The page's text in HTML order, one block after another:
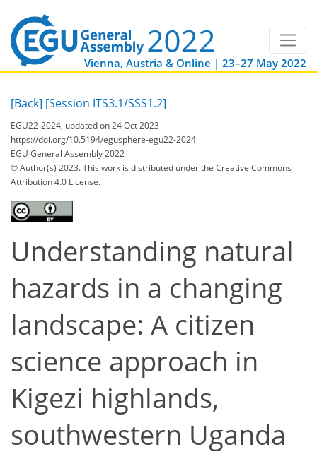
Vienna, Austria & Online | 23–27 May 2022
[Back] [Session ITS3.1/SSS1.2]
EGU22-2024, updated on 24 Oct 2023
https://doi.org/10.5194/egusphere-egu22-2024
EGU General Assembly 2022
© Author(s) 2023. This work is distributed underthe Creative Commons
Attribution 4.0 License.
Understanding natural
hazards in a changing
landscape: A citizen
science approach in
Kigezi highlands,
southwestern Uganda